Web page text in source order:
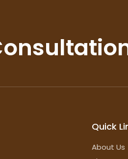
Quick
About Us